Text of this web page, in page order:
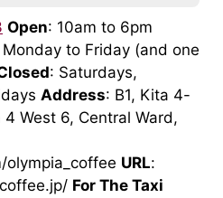
Open: 10am to 6pm
to Friday (and one
: Saturdays,
Address: B1, Kita 4-
West 6, Central Ward,
URL:
For The Taxi